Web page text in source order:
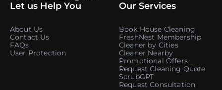
Let us Help You
About Us
Contact Us
FAQs
User Protection
Our Services
Book House Cleaning
FreshNest Membership
Cleaner by Cities
Cleaner Nearby
Promotional Offers
Request Cleaning Quote
ScrubGPT
Request Consultation